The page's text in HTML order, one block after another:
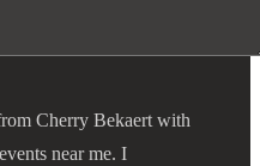
Cherry Bekaert with
near me. I